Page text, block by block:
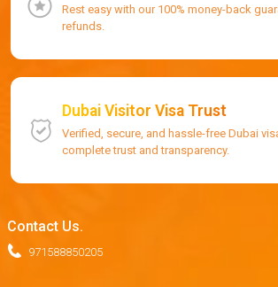
Rest easy with our 100% money-back
refunds.
Dubai Visitor Visa Trust
Verified, secure, and hassle-free Dubai
complete trust and transparency.
Contact Us.
971588850205